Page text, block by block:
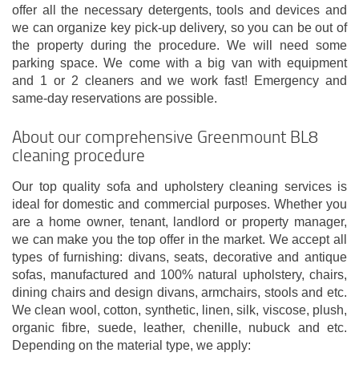
offer all the necessary detergents, tools and devices and
we can organize key pick-up delivery, so you can be out of
the property during the procedure. We will need some
parking space. We come with a big van with equipment
and 1 or 2 cleaners and we work fast! Emergency and
same-day reservations are possible.
About our comprehensive Greenmount BL8
cleaning procedure
Our top quality sofa and upholstery cleaning services is
ideal for domestic and commercial purposes. Whether you
are a home owner, tenant, landlord or property manager,
we can make you the top offer in the market. We accept all
types of furnishing: divans, seats, decorative and antique
sofas, manufactured and 100% natural upholstery, chairs,
dining chairs and design divans, armchairs, stools and etc.
We clean wool, cotton, synthetic, linen, silk, viscose, plush,
organic fibre, suede, leather, chenille, nubuck and etc.
Depending on the material type, we apply: